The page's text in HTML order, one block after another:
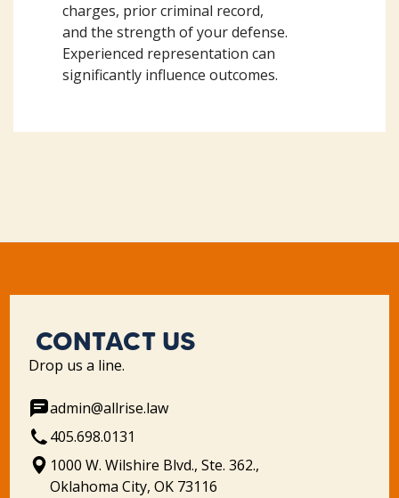
charges, prior criminal record,
and the strength of your defense.
Experienced representation can
significantly influence outcomes.
CONTACT US
Drop us a line.
admin@allrise.law
405.698.0131
1000 W. Wilshire Blvd., Ste. 362.,
Oklahoma City, OK 73116